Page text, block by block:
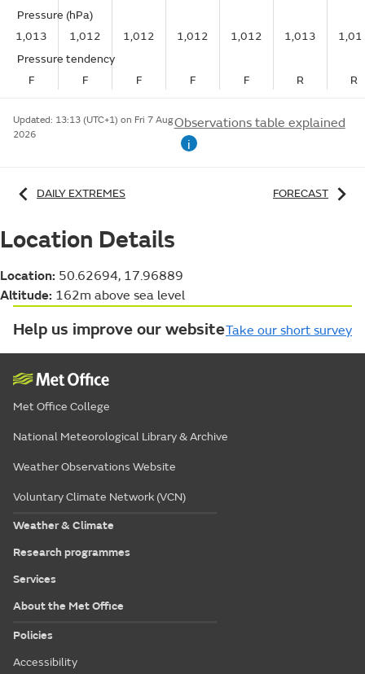
Pressure (hPa)
1,013
1,012 1,012 1,012 1,012 1,013
Pressure tendency
F
F F F F R R
Updated: 13:13 (UTC+1) on Fri 7 Aug
2026
Observations table explained
i
DAILY EXTREMES FORECAST
Location Details
Location: 50.62694, 17.96889
Altitude: 162m above sea level
Help us improve our websiteTake our short survey
Met Office College
National Meteorological Library & Archive
Weather Observations Website
Voluntary Climate Network (VCN)
Weather & Climate
Research programmes
Services
About the Met Office
Policies
Accessibility